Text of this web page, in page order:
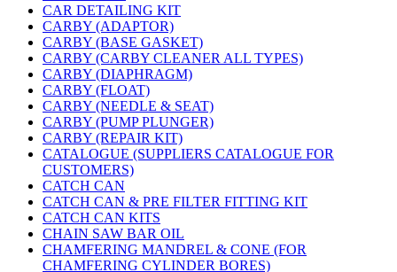
CAR DETAILING KIT
CARBY (ADAPTOR)
CARBY (BASE GASKET)
CARBY (CARBY CLEANER ALL TYPES)
CARBY (DIAPHRAGM)
CARBY (FLOAT)
CARBY (NEEDLE & SEAT)
CARBY (PUMP PLUNGER)
CARBY (REPAIR KIT)
CATALOGUE (SUPPLIERS CATALOGUE FOR
CUSTOMERS)
CATCH CAN
CATCH CAN & PRE FILTER FITTING KIT
CATCH CAN KITS
CHAIN SAW BAR OIL
CHAMFERING MANDREL & CONE (FOR
CHAMFERING CYLINDER BORES)